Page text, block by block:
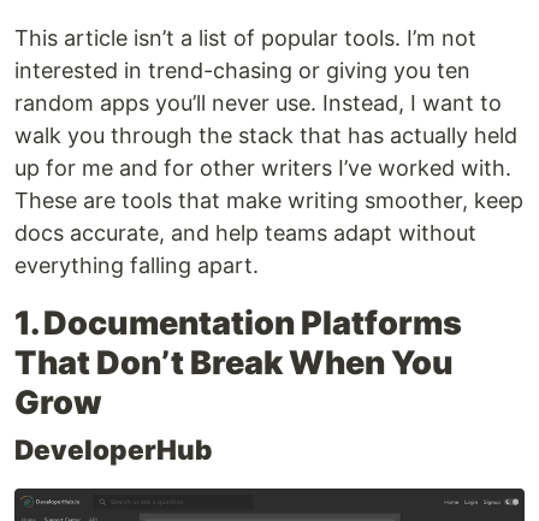
This article isn’t a list of popular tools. I’m not
interested in trend-chasing or giving you ten
random apps you’ll never use. Instead, I want to
walk you through the stack that has actually held
up for me and for other writers I’ve worked with.
These are tools that make writing smoother, keep
docs accurate, and help teams adapt without
everything falling apart.
1. Documentation Platforms
That Don’t Break When You
Grow
DeveloperHub